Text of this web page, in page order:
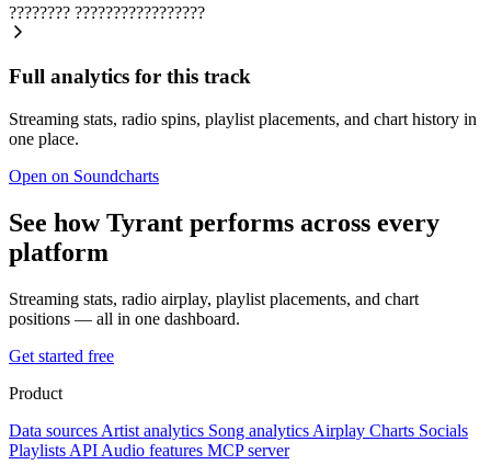
???????? ?????????????????
Full analytics for this track
Streaming stats, radio spins, playlist placements, and chart history in
one place.
Open on Soundcharts
See how Tyrant performs across every
platform
Streaming stats, radio airplay, playlist placements, and chart
positions — all in one dashboard.
Get started free
Product
Data sources Artist analytics Song analytics Airplay Charts Socials
Playlists API Audio features MCP server